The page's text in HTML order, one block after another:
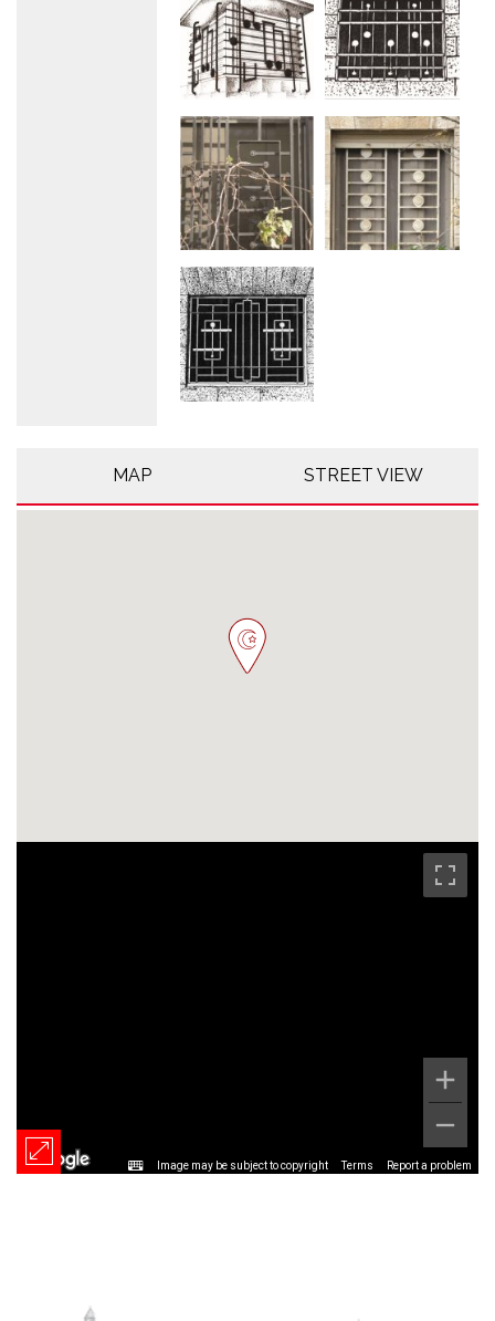
MAP STREET VIEW
Image may be subject to copyright Terms Report a problem